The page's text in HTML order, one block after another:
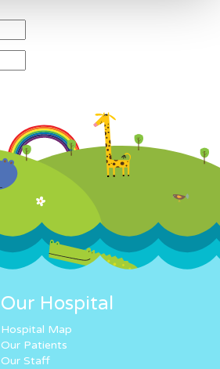
Our Hospital
Hospital Map
Our Patients
Our Staff